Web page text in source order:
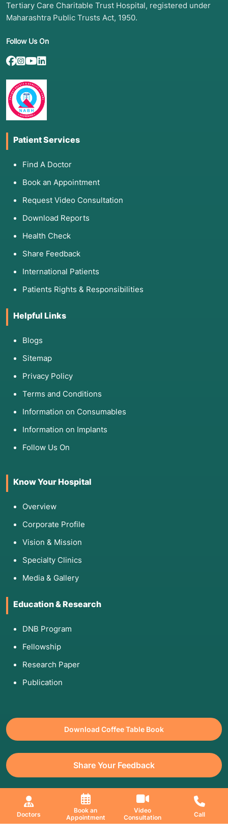
Doctors
Book an
Appointment
Video
Consultation
Call
Tertiary Care Charitable Trust Hospital, registered under
Maharashtra Public Trusts Act, 1950.
Follow Us On
Patient Services
Find A Doctor
Book an Appointment
Request Video Consultation
Download Reports
Health Check
Share Feedback
International Patients
Patients Rights & Responsibilities
Helpful Links
Blogs
Sitemap
Privacy Policy
Terms and Conditions
Information on Consumables
Information on Implants
Follow Us On
Know Your Hospital
Overview
Corporate Profile
Vision & Mission
Specialty Clinics
Media & Gallery
Education & Research
DNB Program
Fellowship
Research Paper
Publication
Download Coffee Table Book
Share Your Feedback
All Copyrights Reserved. © 2026 Jaslok Hospitals | Managed by
Digimanic